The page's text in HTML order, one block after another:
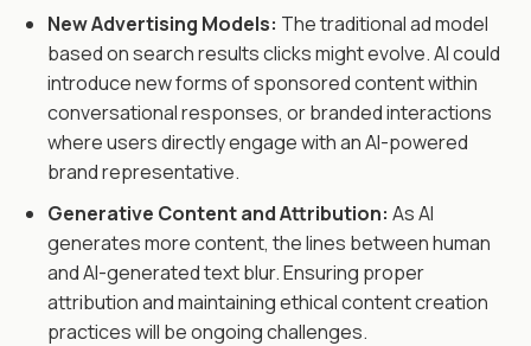
New Advertising Models: The traditional ad model
based on search results clicks might evolve. AI could
introduce new forms of sponsored content within
conversational responses, or branded interactions
where users directly engage with an AI-powered
brand representative.
Generative Content and Attribution: As AI
generates more content, the lines between human
and AI-generated text blur. Ensuring proper
attribution and maintaining ethical content creation
practices will be ongoing challenges.